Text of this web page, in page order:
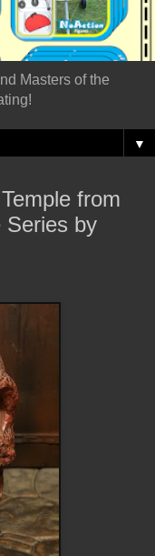
Masters of the
▼
from
Series by